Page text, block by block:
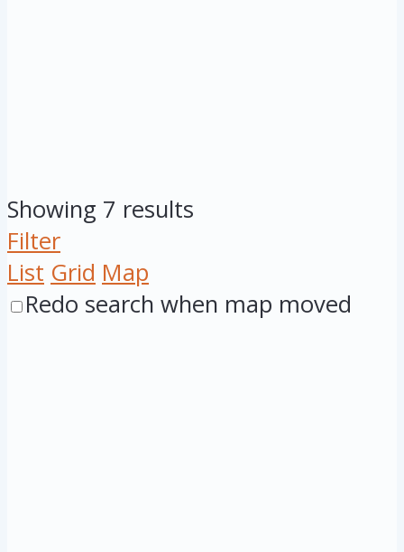
Showing 7 results
Filter
List Grid Map
Redo search when map moved